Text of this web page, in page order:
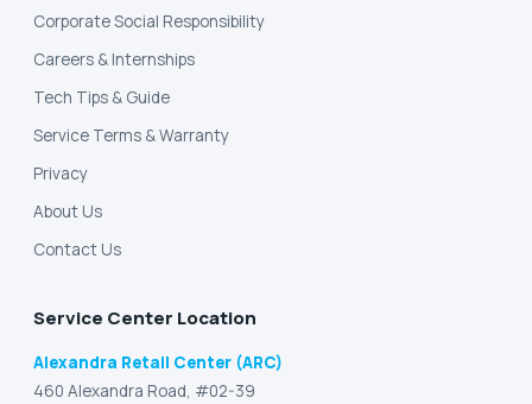
Corporate Social Responsibility
Careers & Internships
Tech Tips & Guide
Service Terms & Warranty
Privacy
About Us
Contact Us
Service Center Location
Alexandra Retail Center (ARC)
460 Alexandra Road, #02-39